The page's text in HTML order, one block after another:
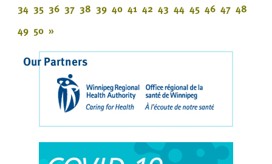
34 35 36 37 38 39 40 41 42 43 44 45 46 47 48
49 50 »
Our Partners